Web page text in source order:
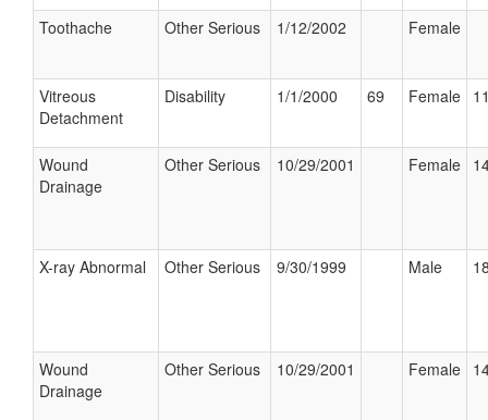
Toothache Other Serious 1/12/2002 Female
Vitreous
Detachment
Disability 1/1/2000 69 Female
Wound
Drainage
Other Serious 10/29/2001 Female
X-ray Abnormal Other Serious 9/30/1999 Male
Wound
Drainage
Other Serious 10/29/2001 Female